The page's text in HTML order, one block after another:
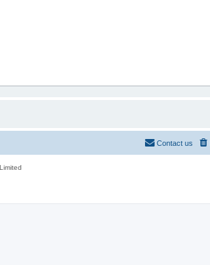
Contact us